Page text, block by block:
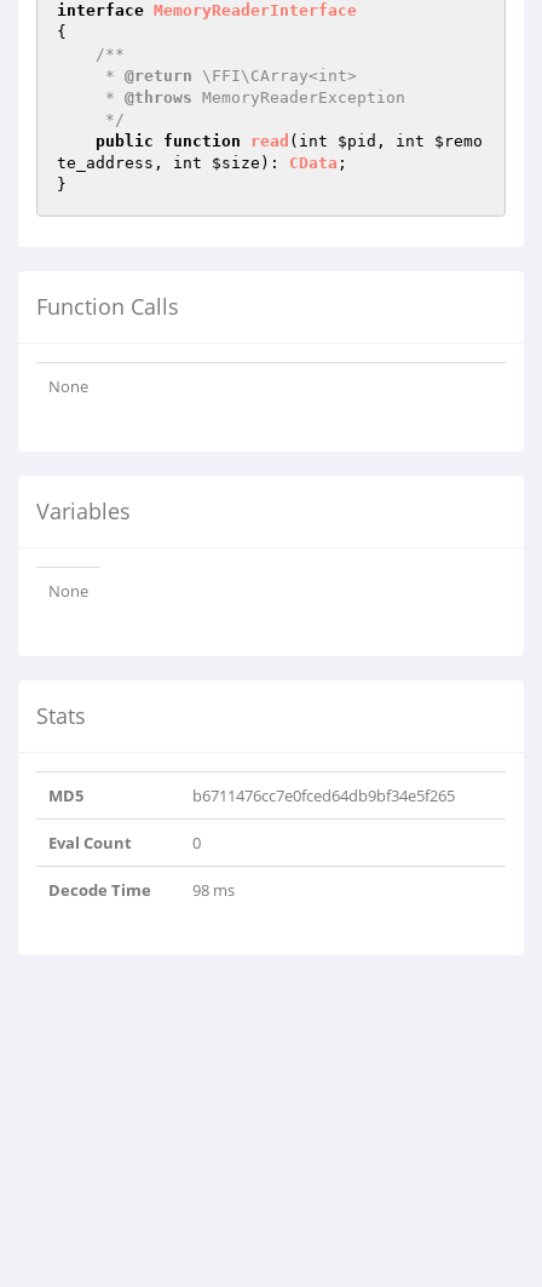
interface MemoryReaderInterface
{
/**
     *
@return \FFI\CArray<int>
     *
@throws MemoryReaderException
     */
public
function read (int $pid , int $remo
te_address , int $size ) : CData ;
Function Calls
None
Variables
None
Stats
MD5 b6711476cc7e0fced64db9bf34e5f265
Eval Count 0
Decode Time 98 ms